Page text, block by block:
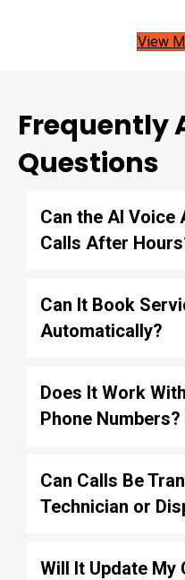
View
Frequently
Questions
Can the AI
Calls After
Can It Book
Automatically?
Does It Work
Phone Numbers?
Can Calls Be
Technician or
Will It Update My